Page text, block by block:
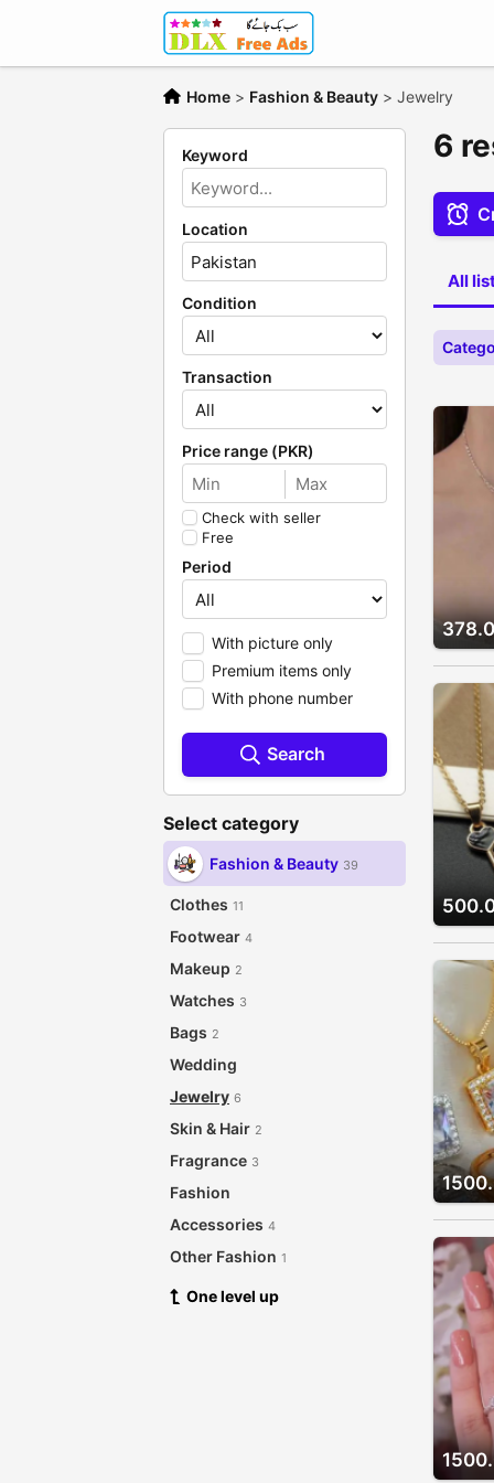
Home > Fashion & Beauty > Jewelry
Keyword
Location
Condition
Transaction
Price range (PKR)
Check with seller
Free
Period
With picture only
Premium items only
With phone number
Search
Select category
Fashion & Beauty 39
Clothes 11
Footwear 4
Makeup 2
Watches 3
Bags 2
Wedding
Jewelry 6
Skin & Hair 2
Fragrance 3
Fashion
Accessories 4
Other Fashion 1
One level up
6
All